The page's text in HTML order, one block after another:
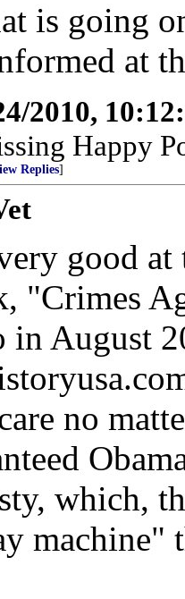
is going
at
2010,
Happy
Replies]
good
"Crimes
in August
no
which,
machine"